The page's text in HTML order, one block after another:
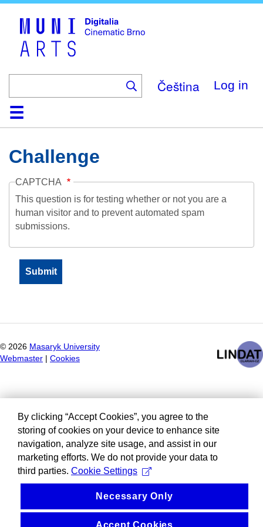
Čeština Log in
HomeCollection
Browse
AboutHelpContactDigitalia
Challenge
CAPTCHA
This question is for testing whether or not you are a
human visitor and to prevent automated spam
submissions.
© 2026 Masaryk University
Webmaster
Cookies
By clicking “Accept Cookies”, you agree to the
storing of cookies on your device to enhance site
navigation, analyze site usage, and assist in our
marketing efforts. We do not provide your data to
third parties. Cookie Settings
Necessary Only
Accept Cookies